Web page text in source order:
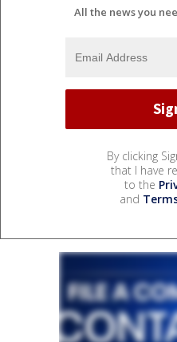
All the news you
By clicking
that I have
to the
and